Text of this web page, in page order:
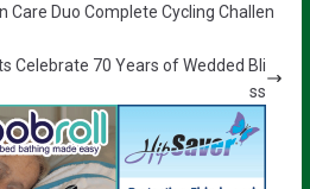
Care Duo Complete Cycling Challen
Celebrate 70 Years of Wedded Bli
ss